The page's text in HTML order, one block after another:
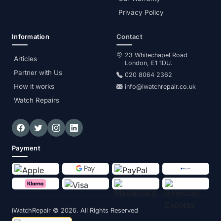
Privacy Policy
Information
Articles
Partner with Us
How it works
Watch Repairs
Contact
23 Whitechapel Road
London, E1 1DU.
020 8064 2362
info@iwatchrepair.co.uk
Payment
iWatchRepair © 2026. All Rights Reserved